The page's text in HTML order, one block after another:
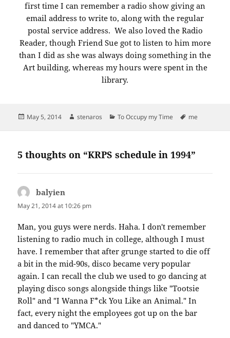
first time I can remember a radio show giving an
email address to write to, along with the regular
postal service address. We also loved the Radio
Reader, though Friend Sue got to listen to him more
than I did as she was always doing something in the
Art building, whereas my hours were spent in the
library.
Posted
May 5, 2014 Author
stenaros Categories
To Occupy my Time Tags
me
5 thoughts on “KRPS schedule in 1994”
balyien
May 21, 2014 at 10:26 pm
Man, you guys were nerds. Haha. I don't remember
listening to radio much in college, although I must
have. I remember that after grunge started to die off
a bit in the mid-90s, disco became very popular
again. I can recall the club we used to go dancing at
playing disco songs alongside things like "Tootsie
Roll" and "I Wanna F*ck You Like an Animal." In
fact, every night the employees got up on the bar
and danced to "YMCA."